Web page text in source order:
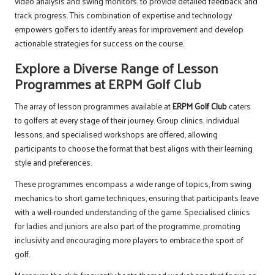
track progress. This combination of expertise and technology
empowers golfers to identify areas for improvement and develop
actionable strategies for success on the course.
Explore a Diverse Range of Lesson
Programmes at ERPM Golf Club
The array of lesson programmes available atERPM Golf Clubcaters
to golfers at every stage of their journey. Group clinics, individual
lessons, and specialised workshops are offered, allowing
participants to choose the format that best aligns with their learning
style and preferences.
These programmes encompass a wide range of topics, from swing
mechanics to short game techniques, ensuring that participants leave
with a well-rounded understanding of the game. Specialised clinics
for ladies and juniors are also part of the programme, promoting
inclusivity and encouraging more players to embrace the sport of
golf.